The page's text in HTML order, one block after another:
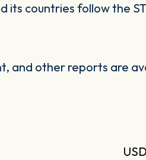
its countries follow the
and other reports are